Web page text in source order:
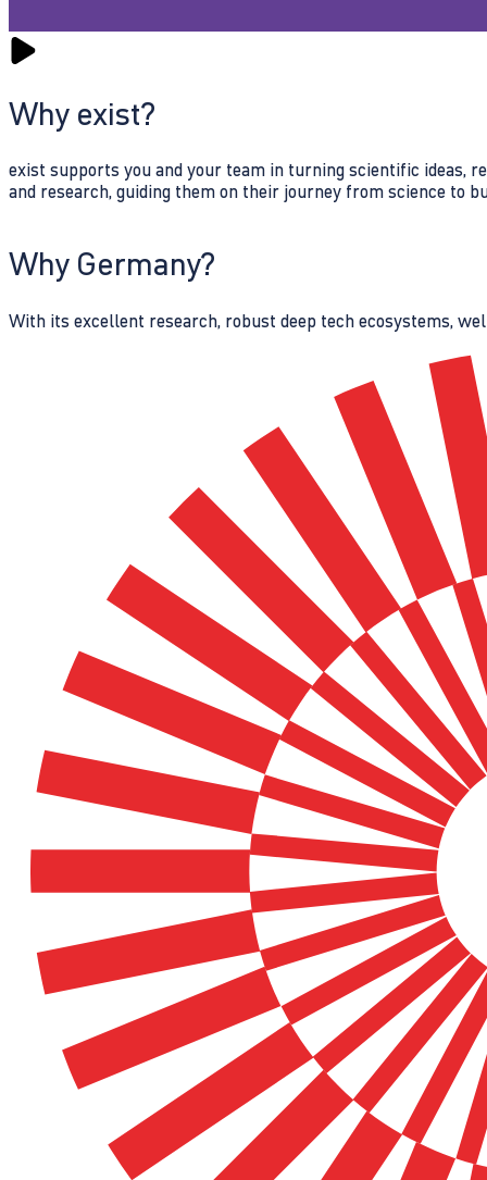
Why exist?
exist supports you and your team in turning scientific ideas,
and research, guiding them on their journey from science to
Why Germany?
With its excellent research, robust deep tech ecosystems,